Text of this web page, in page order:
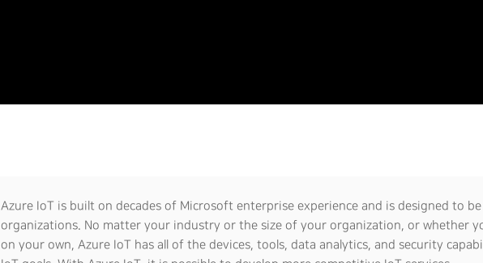
Azure IoT is built on decades of Microsoft enterprise experience and is designed to be
organizations. No matter your industry or the size of your organization, or whether
on your own, Azure IoT has all of the devices, tools, data analytics, and security